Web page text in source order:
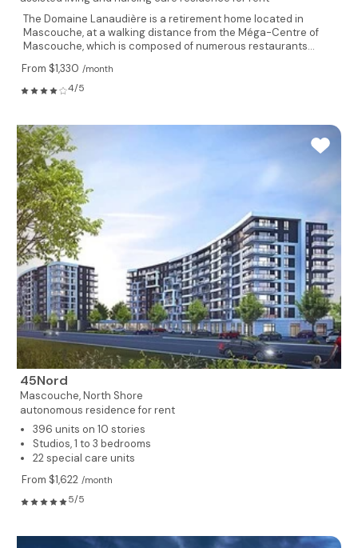
The Domaine Lanaudière is a retirement home located in
Mascouche, at a walking distance from the Méga-Centre of
Mascouche, which is composed of numerous restaurants...
From $1,330 /month
4/5
45Nord
Mascouche,North Shore
autonomous residence for rent
396 units on 10 stories
Studios, 1 to 3 bedrooms
22 special care units
From $1,622 /month
5/5